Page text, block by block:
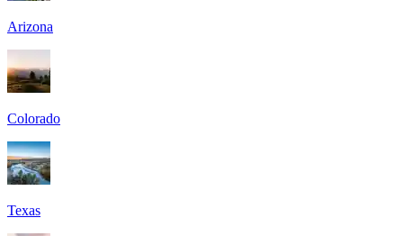
Arizona
Colorado
Texas